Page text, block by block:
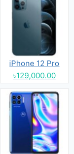
iPhone 12 Pro
৳129,000.00